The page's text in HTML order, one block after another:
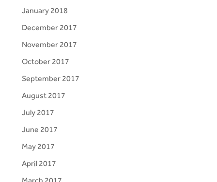
January 2018
December 2017
November 2017
October 2017
September 2017
August 2017
July 2017
June 2017
May 2017
April 2017